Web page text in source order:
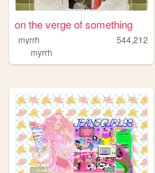
on the verge of something
myrrh
544,212
myrrh